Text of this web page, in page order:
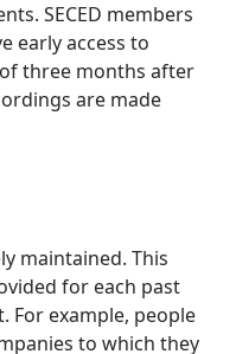
SECED members
early access to
three months after
are made
maintained. This
for each past
For example, people
to which they